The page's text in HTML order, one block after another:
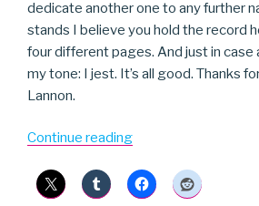
dedicate another one to any further
stands I believe you hold the record
four different pages. And just in case
my tone: I jest. It’s all good. Thanks
Lannon.
Continue reading“Nyles